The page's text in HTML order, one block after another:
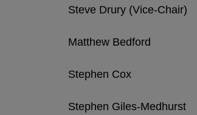
Steve Drury (Vice-Chair)
Matthew Bedford
Stephen Cox
Stephen Giles-Medhurst